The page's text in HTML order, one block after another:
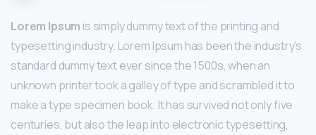
Lorem Ipsum is simply dummy text of the printing and
typesetting industry. Lorem Ipsum has been the industry’s
standard dummy text ever since the 1500s, when an
unknown printer took a galley of type and scrambled it to
make a type specimen book. It has survived not only five
centuries, but also the leap into electronic typesetting,